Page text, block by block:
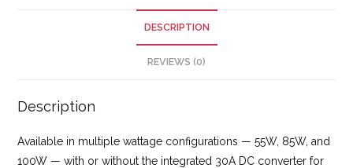
DESCRIPTION
REVIEWS (0)
Description
Available in multiple wattage configurations — 55W, 85W, and
100W — with or without the integrated 30A DC converter for